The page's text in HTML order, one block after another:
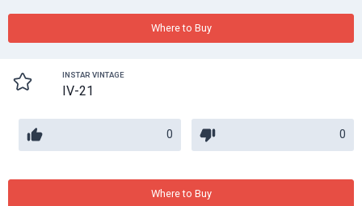
Where to Buy
INSTAR VINTAGE
IV-21
0 0
Where to Buy